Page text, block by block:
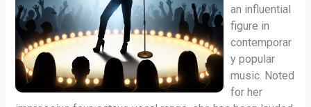
an influential
figure in
contemporar
y popular
music. Noted
for her